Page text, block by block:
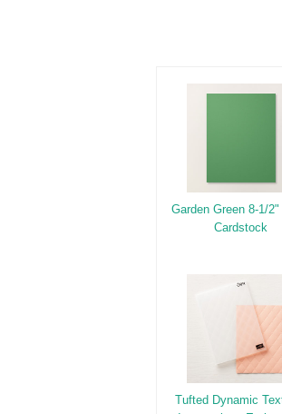
Garden Green 8-1/2"
Cardstock
Tufted Dynamic